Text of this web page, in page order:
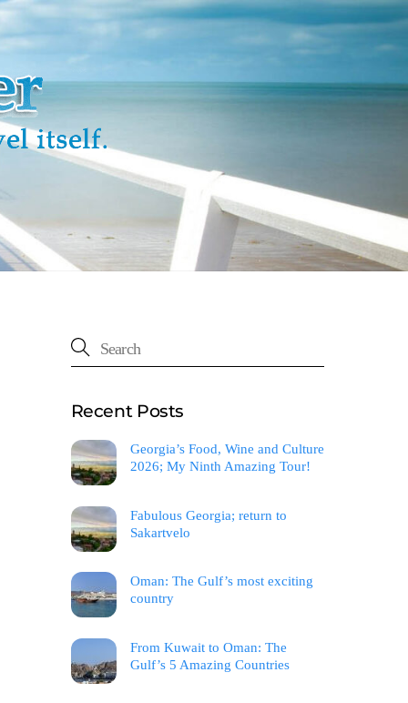
Recent Posts
Georgia’s Food, Wine and Culture
2026; My Ninth Amazing Tour!
Fabulous Georgia; return to
Sakartvelo
Oman: The Gulf’s most exciting
country
From Kuwait to Oman: The
Gulf’s 5 Amazing Countries